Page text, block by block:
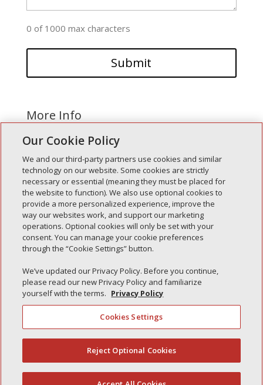
0 of 1000 max characters
More Info
“Simply” leave us a message and one of our
representatives will contact you within 24 hours.
Address:
A Simple Interlock, LLC
7100 Blvd 26 Ste #301A
Richland Hills, Tx 76180
Phone:Toll Free: 866-698-7113
Business Hours: 8a–6:30p M-F, 9a–2p S-S
Call Center:24hr/365 days
Privacy Policy
Your Privacy Choices
Monitoring Authority
(844) 607-2249
Our Cookie Policy
We and our third-party partners use cookies and similar
technology on our website. Some cookies are strictly
necessary or essential (meaning they must be placed for
the website to function). We also use optional cookies to
provide a more personalized experience, improve the
way our websites work, and support our marketing
operations. Optional cookies will only be set with your
consent. You can manage your cookie preferences
through the “Cookie Settings” button.
We’ve updated our Privacy Policy. Before you continue,
please read our new Privacy Policy and familiarize
yourself with the terms. Privacy Policy
Cookies Settings
Reject Optional Cookies